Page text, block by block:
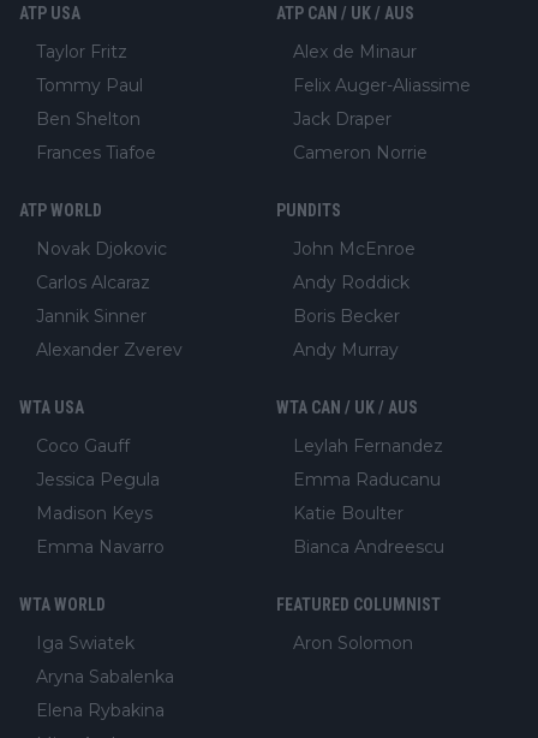
ATP USA
Taylor Fritz
Tommy Paul
Ben Shelton
Frances Tiafoe
ATP CAN / UK / AUS
Alex de Minaur
Felix Auger-Aliassime
Jack Draper
Cameron Norrie
ATP WORLD
Novak Djokovic
Carlos Alcaraz
Jannik Sinner
Alexander Zverev
PUNDITS
John McEnroe
Andy Roddick
Boris Becker
Andy Murray
WTA USA
Coco Gauff
Jessica Pegula
Madison Keys
Emma Navarro
WTA CAN / UK / AUS
Leylah Fernandez
Emma Raducanu
Katie Boulter
Bianca Andreescu
WTA WORLD
Iga Swiatek
Aryna Sabalenka
Elena Rybakina
FEATURED COLUMNIST
Aron Solomon